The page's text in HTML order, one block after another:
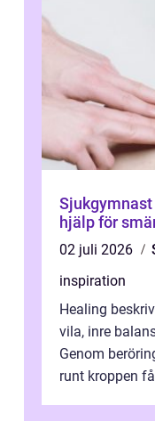
Sjukgymnast i
hjälp för
02 juli 2026
inspiration
Healing
vila, inre
Genom
runt kroppen